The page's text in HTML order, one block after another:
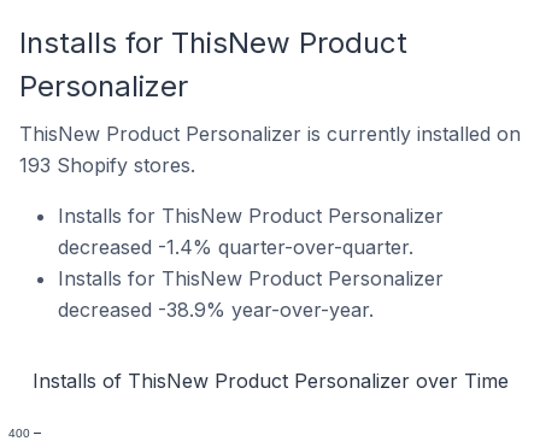
Installs for ThisNew Product
Personalizer
ThisNew Product Personalizer is currently installed on
193 Shopify stores.
Installs for ThisNew Product Personalizer
decreased -1.4% quarter-over-quarter.
Installs for ThisNew Product Personalizer
decreased -38.9% year-over-year.
Installs of ThisNew Product Personalizer over Time
400